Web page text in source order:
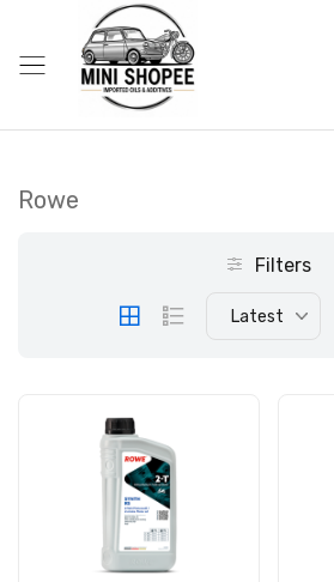
Rowe
Filters
Latest